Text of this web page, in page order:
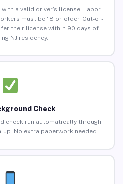
a valid driver’s license. Labor
must be 18 or older. Out-of-
their license within 90 days of
NJ residency.
Check
check run automatically through
up. No extra paperwork needed.